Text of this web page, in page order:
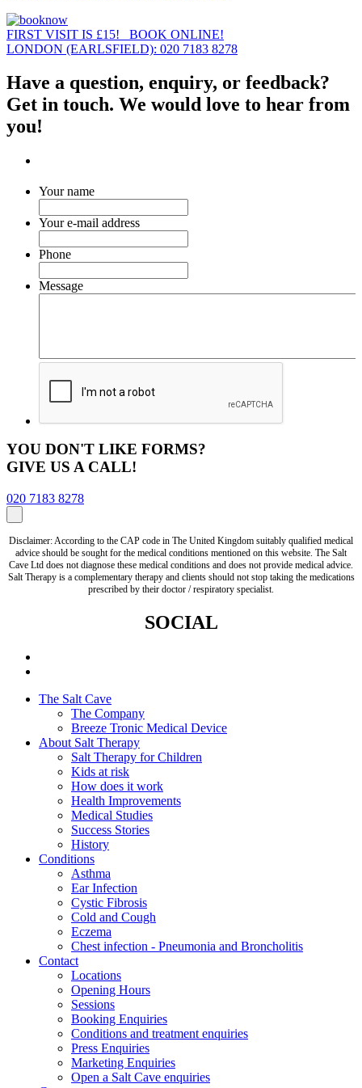
FIRST VISIT IS £15! BOOK ONLINE!
LONDON (EARLSFIELD): 020 7183 8278
Have a question, enquiry, or feedback?
Get in touch. We would love to hear from
you!
Your name
Your e-mail address
Phone
Message
YOU DON'T LIKE FORMS?
GIVE US A CALL!
020 7183 8278
Disclaimer: According to the CAP code in The United Kingdom suitably qualified medical
advice should be sought for the medical conditions mentioned on this website. The Salt
Cave Ltd does not diagnose these medical conditions and does not provide medical advice.
Salt Therapy is a complementary therapy and clients should not stop taking the medications
prescribed by their doctor / respiratory specialist.
SOCIAL
The Salt Cave
The Company
Breeze Tronic Medical Device
About Salt Therapy
Salt Therapy for Children
Kids at risk
How does it work
Health Improvements
Medical Studies
Success Stories
History
Conditions
Asthma
Ear Infection
Cystic Fibrosis
Cold and Cough
Eczema
Chest infection - Pneumonia and Broncholitis
Contact
Locations
Opening Hours
Sessions
Booking Enquiries
Conditions and treatment enquiries
Press Enquiries
Marketing Enquiries
Open a Salt Cave enquiries